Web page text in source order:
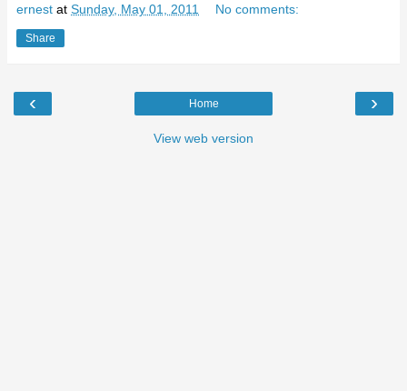
ernest at Sunday, May 01, 2011 No comments:
Share
‹ ›
Home
View web version